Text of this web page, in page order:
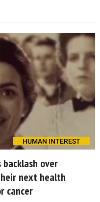
HUMAN INTEREST
backlash over
next health
cancer